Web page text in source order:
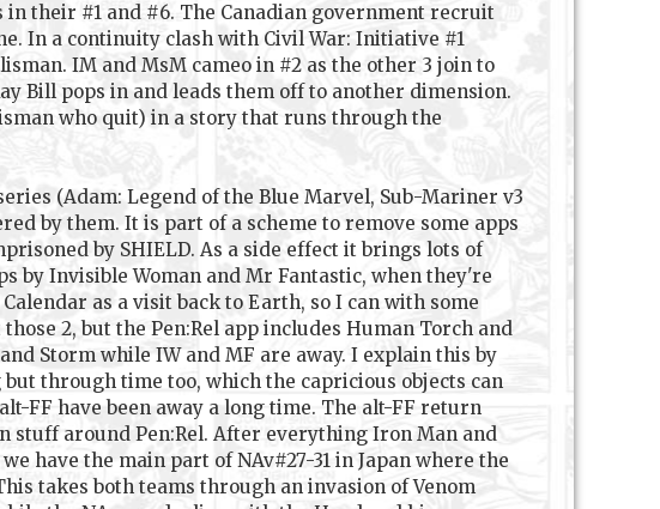
their #1 and #6. The Canadian government recruit
In a continuity clash with Civil War: Initiative #1
IM and MsM cameo in #2 as the other 3 join to
Bill pops in and leads them off to another dimension.
who quit) in a story that runs through the
(Adam: Legend of the Blue Marvel, Sub-Mariner v3
by them. It is part of a scheme to remove some apps
by SHIELD. As a side effect it brings lots of
by Invisible Woman and Mr Fantastic, when they're
as a visit back to Earth, so I can with some
2, but the Pen:Rel app includes Human Torch and
Storm while IW and MF are away. I explain this by
through time too, which the capricious objects can
FF have been away a long time. The alt-FF return
stuff around Pen:Rel. After everything Iron Man and
have the main part of NAv#27-31 in Japan where the
takes both teams through an invasion of Venom